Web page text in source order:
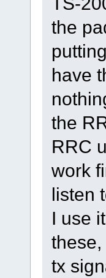
the
have
the
RRC
work
listen
I use
tx